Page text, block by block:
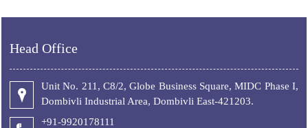
Head Office
Unit No. 211, C8/2, Globe Business Square, MIDC Phase I,
Dombivli Industrial Area, Dombivli East-421203.
+91-9920178111